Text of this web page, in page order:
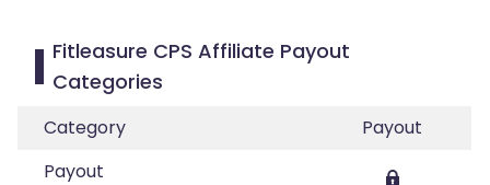
Fitleasure CPS Affiliate Payout
Categories
Category
Payout
Payout